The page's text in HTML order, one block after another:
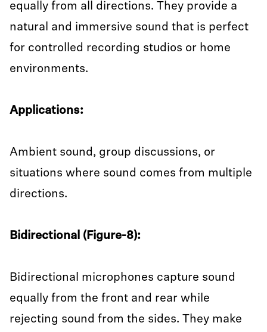
equally from all directions. They provide a
natural and immersive sound that is perfect
for controlled recording studios or home
environments.
Applications:
Ambient sound, group discussions, or
situations where sound comes from multiple
directions.
Bidirectional (Figure-8):
Bidirectional microphones capture sound
equally from the front and rear while
rejecting sound from the sides. They make